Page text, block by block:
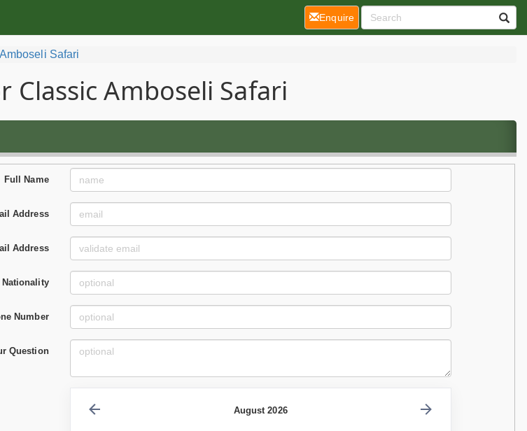
Amboseli Safari
Classic Amboseli Safari
Full Name
Address
Address
Nationality
Number
Question
August 2026
Enquire(current)